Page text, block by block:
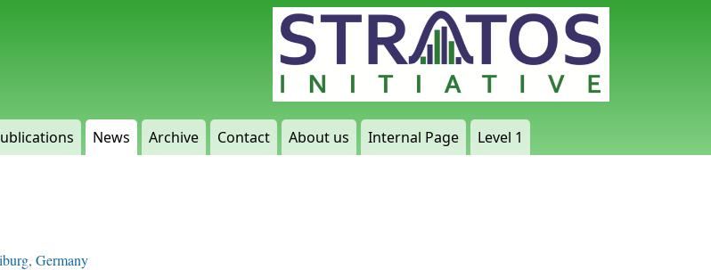
News Archive Contact About us Internal Page Level 1
Germany